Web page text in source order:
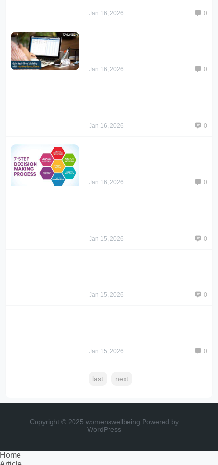
Jan 16, 2026 0
Jan 16, 2026 0
Jan 16, 2026 0
Jan 16, 2026 0
Jan 15, 2026 0
Jan 15, 2026 0
Jan 15, 2026 0
last next
Copyright © 2025 womenswellbeing Powered by
WordPress
Home